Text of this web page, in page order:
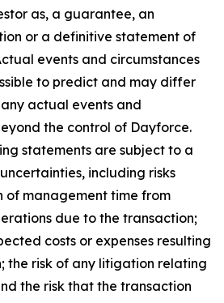
as, a guarantee, an
or a definitive statement of
events and circumstances
to predict and may differ
actual events and
the control of Dayforce.
statements are subject to a
including risks
of management time from
due to the transaction;
costs or expenses resulting
the risk of any litigation relating
the risk that the transaction